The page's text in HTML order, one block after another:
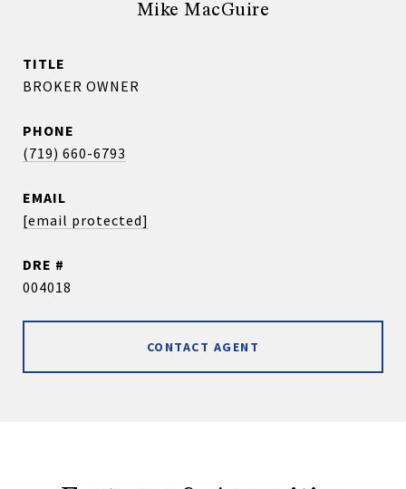
Mike MacGuire
TITLE
BROKER OWNER
PHONE
(719) 660-6793
EMAIL
[email protected]
DRE #
004018
CONTACT AGENT